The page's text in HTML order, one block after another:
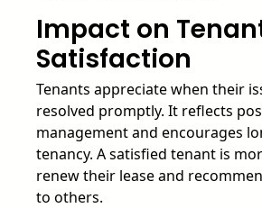
Impact on
Satisfaction
Tenants appreciate when their
resolved promptly. It reflects
management and encourages
tenancy. A satisfied tenant is
renew their lease and
to others.